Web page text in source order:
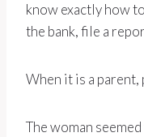
know exactly how
the bank, file a
When it is a
The woman